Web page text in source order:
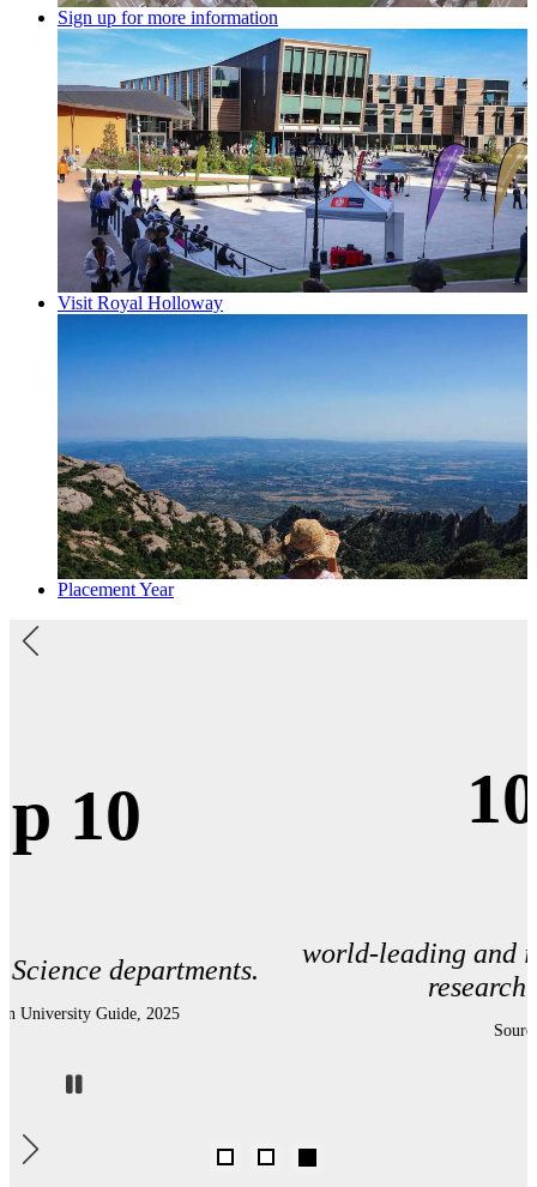
Sign up for more information
Visit Royal Holloway
Placement Year
Pause
world-leading and internationally excellent
research environment.